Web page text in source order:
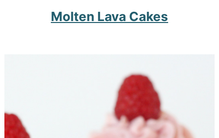
Molten Lava Cakes